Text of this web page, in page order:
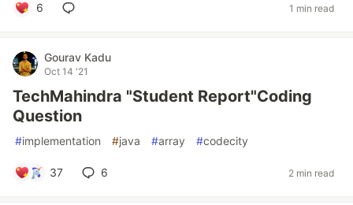
6 1 min read
Gourav Kadu
Oct 14 '21
TechMahindra "Student Report"Coding
Question
#implementation #java #array #codecity
37 6 2 min read